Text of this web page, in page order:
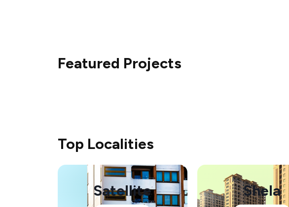
Featured Projects
Top Localities
Satellite Shela